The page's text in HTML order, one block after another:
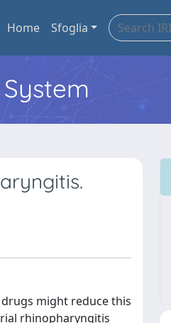
Home Sfoglia
might reduce this
rhinopharyngitis